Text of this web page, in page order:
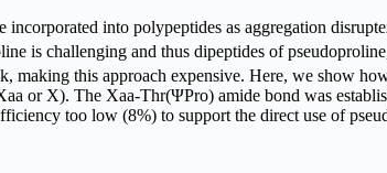
incorporated into polypeptides as aggregation
is challenging and thus dipeptides of
making this approach expensive. Here, we show
or X). The Xaa-Thr(ΨPro) amide bond was
too low (8%) to support the direct use of